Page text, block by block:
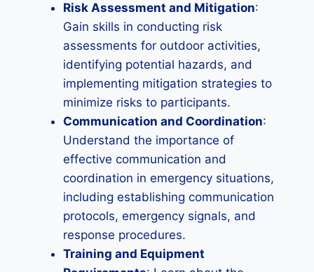
Risk Assessment and Mitigation:
Gain skills in conducting risk
assessments for outdoor activities,
identifying potential hazards, and
implementing mitigation strategies to
minimize risks to participants.
Communication and Coordination:
Understand the importance of
effective communication and
coordination in emergency situations,
including establishing communication
protocols, emergency signals, and
response procedures.
Training and Equipment